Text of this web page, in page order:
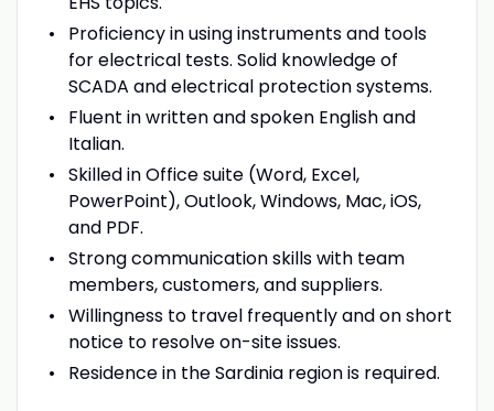
Proficiency in using instruments and tools
for electrical tests. Solid knowledge of
SCADA and electrical protection systems.
Fluent in written and spoken English and
Italian.
Skilled in Office suite (Word, Excel,
PowerPoint), Outlook, Windows, Mac, iOS,
and PDF.
Strong communication skills with team
members, customers, and suppliers.
Willingness to travel frequently and on short
notice to resolve on-site issues.
Residence in the Sardinia region is required.